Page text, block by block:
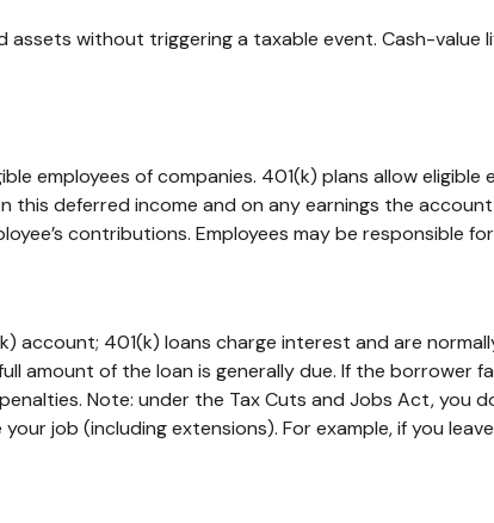
assets without triggering a taxable event. Cash-
employees of companies. 401(k) plans allow
this deferred income and on any earnings the
contributions. Employees may be responsible
account; 401(k) loans charge interest and are
amount of the loan is generally due. If the
Note: under the Tax Cuts and Jobs Act,
job (including extensions). For example, if you